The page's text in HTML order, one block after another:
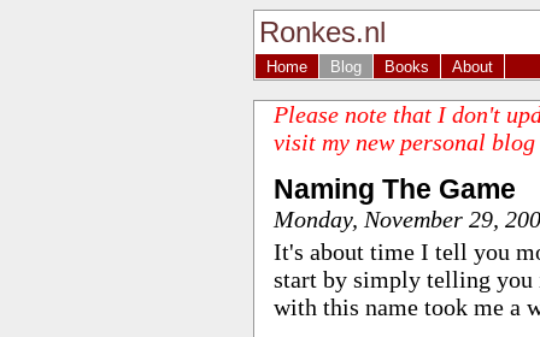
Ronkes.nl
Home Blog Books About
Please note that I don't
visit my new personal
Naming The Game
Monday, November 29,
It's about time I tell you
start by simply telling
with this name took me a